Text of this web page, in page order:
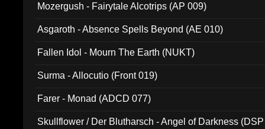
Mozergush - Fairytale Alcotrips (AP 009)
Asgaroth - Absence Spells Beyond (AE 010)
Fallen Idol - Mourn The Earth (NUKT)
Surma - Allocutio (Front 019)
Farer - Monad (ADCD 077)
Skullflower / Der Blutharsch - Angel of Darkness